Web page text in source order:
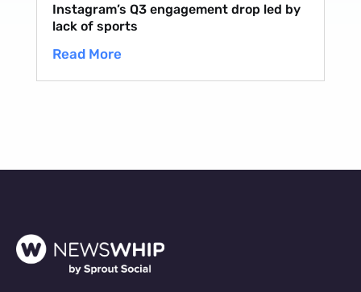
Instagram’s Q3 engagement drop led by
lack of sports
Read More